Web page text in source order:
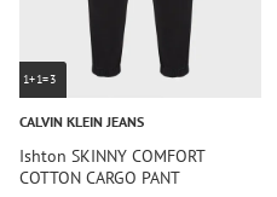
1+1=3
CALVIN KLEIN JEANS
Ishton SKINNY COMFORT
COTTON CARGO PANT